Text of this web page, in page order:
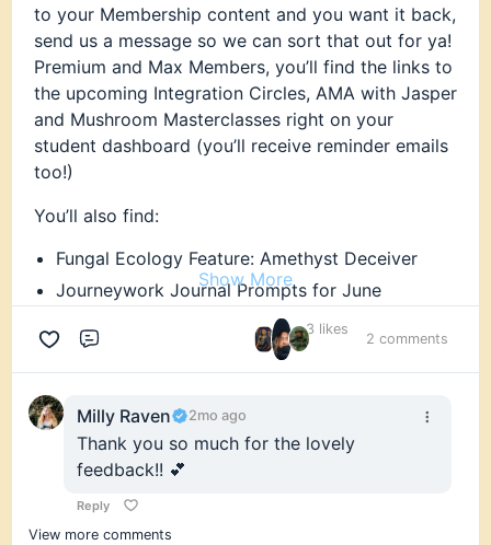
to your Membership content and you want it back,
send us a message so we can sort that out for ya!
Premium and Max Members, you’ll find the links to
the upcoming Integration Circles, AMA with Jasper
and Mushroom Masterclasses right on your
student dashboard (you’ll receive reminder emails
too!)
You’ll also find:
Fungal Ecology Feature: Amethyst Deceiver
Journeywork Journal Prompts for June
Research Round-up - links to all the research
and news articles featured this month in the
Newsletters. Find the links on your Student
Dashboard!
AND a Members-only discount and exclusive
early access to an upcoming offering - that we
can’t wait to share with you! You’ll have to
check your emails to find out 👀
Everyone else, if you’re not yet a member but this
Show More
3 likes
2 comments
Milly Raven 2mo ago
Thank you so much for the lovely
feedback!! 💕
Reply
View more comments